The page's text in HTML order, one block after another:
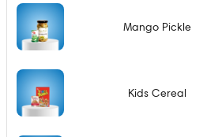
Mango Pickle
Kids Cereal